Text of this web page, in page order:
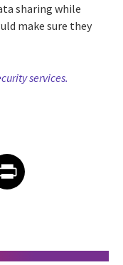
sharing while
make sure they
services.
article on Print